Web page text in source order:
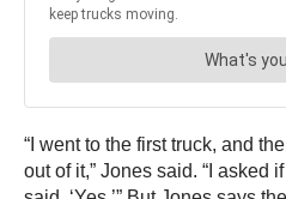
“I went to the first truck, and
out of it,” Jones said. “I
said, ‘Yes.’” But Jones says
was a different story.
“When I got to that truck, it